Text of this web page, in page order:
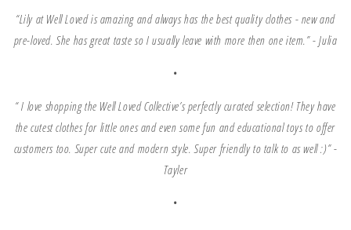
“Lily at Well Loved is amazing and always has the best quality clothes - new and
pre-loved. She has great taste so I usually leave with more then one item.” -Julia
•
“ I love shopping the Well Loved Collective’s perfectly curated selection! They have
the cutest clothes for little ones and even some fun and educational toys to offer
customers too. Super cute and modern style. Super friendly to talk to as well :)” -
Tayler
•